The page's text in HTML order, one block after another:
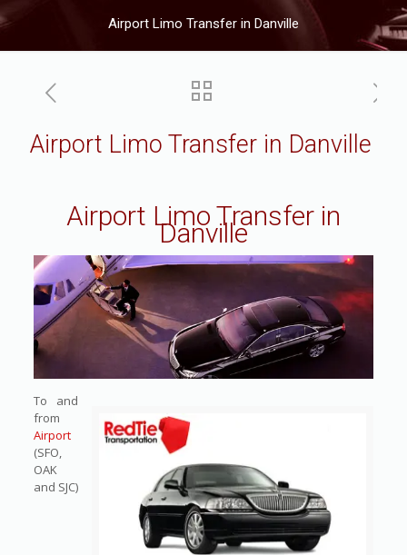
Airport Limo Transfer in Danville
Airport Limo Transfer in Danville
Airport Limo Transfer in
Danville
To and
from
Airport
(SFO,
OAK
and SJC)